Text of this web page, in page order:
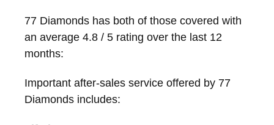
77 Diamonds has both of those covered with
an average 4.8 / 5 rating over the last 12
months:
Important after-sales service offered by 77
Diamonds includes: